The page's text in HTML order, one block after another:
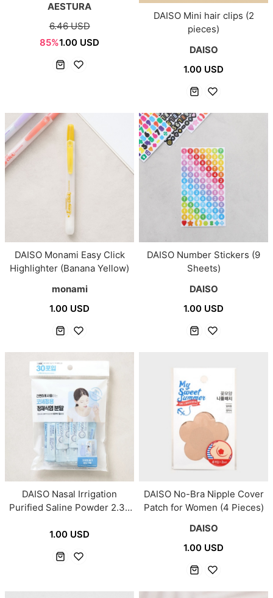
AESTURA
6.46 USD
85%1.00 USD
DAISO Mini hair clips (2
pieces)
DAISO
1.00 USD
DAISO Monami Easy Click
Highlighter (Banana Yellow)
monami
1.00 USD
DAISO Number Stickers (9
Sheets)
DAISO
1.00 USD
DAISO Nasal Irrigation
Purified Saline Powder 2.3g
1.00 USD
DAISO No-Bra Nipple Cover
Patch for Women (4 Pieces)
DAISO
1.00 USD